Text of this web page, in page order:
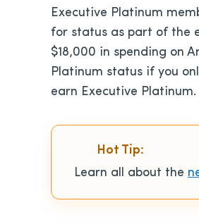
Executive Platinum
for status as part of the
$18,000 in spending on
Platinum status if you
earn Executive Platinum.
Hot Tip:
Learn all about the